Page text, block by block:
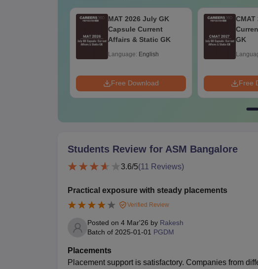
MAT 2026 July GK
Capsule Current
Affairs & Static GK
Language: English
Free Download
GK
Free
Students Review for ASM Bangalore
3.6/5(11 Reviews)
Practical exposure with steady placements
Verified Review
Posted on 4 Mar'26 by Rakesh
Batch of 2025-01-01 PGDM
Placements
Placement support is satisfactory. Companies from